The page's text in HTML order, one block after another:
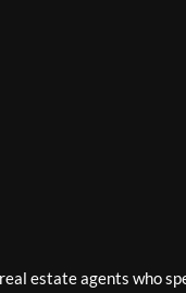
estate agents who